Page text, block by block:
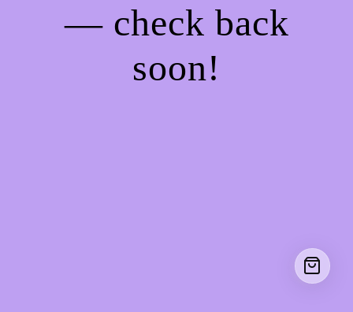
— check back
soon!